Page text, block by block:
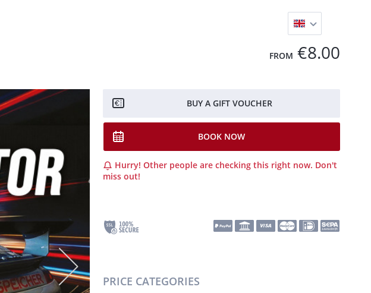
FROM €8.00
BUY A GIFT VOUCHER
BOOK NOW
Hurry! Other people are checking this right now. Don't
miss out!
PRICE CATEGORIES